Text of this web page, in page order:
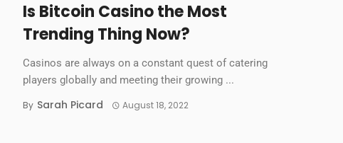
Is Bitcoin Casino the Most
Trending Thing Now?
Casinos are always on a constant quest of catering
players globally and meeting their growing ...
By Sarah Picard August 18, 2022